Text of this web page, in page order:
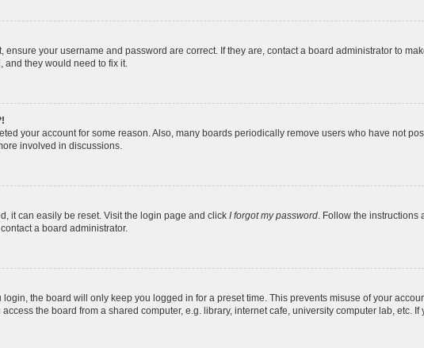
your username and password are correct. If they are, contact a board administrator to
and they would need to fix it.
your account for some reason. Also, many boards periodically remove users who have not
involved in discussions.
it can easily be reset. Visit the login page and click I forgot my password. Follow the instructions
a board administrator.
login, the board will only keep you logged in for a preset time. This prevents misuse of your
the board from a shared computer, e.g. library, internet cafe, university computer lab, etc.